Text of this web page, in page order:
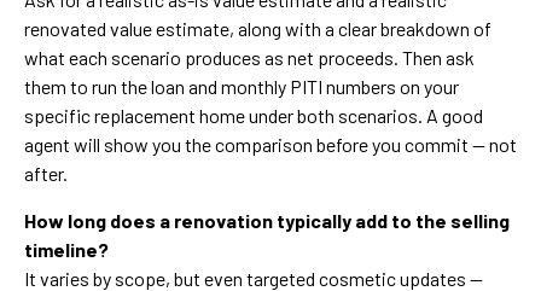
renovated value estimate, along with a clear breakdown of
what each scenario produces as net proceeds. Then ask
them to run the loan and monthly PITI numbers on your
specific replacement home under both scenarios. A good
agent will show you the comparison before you commit — not
after.
How long does a renovation typically add to the selling
timeline?
It varies by scope, but even targeted cosmetic updates —